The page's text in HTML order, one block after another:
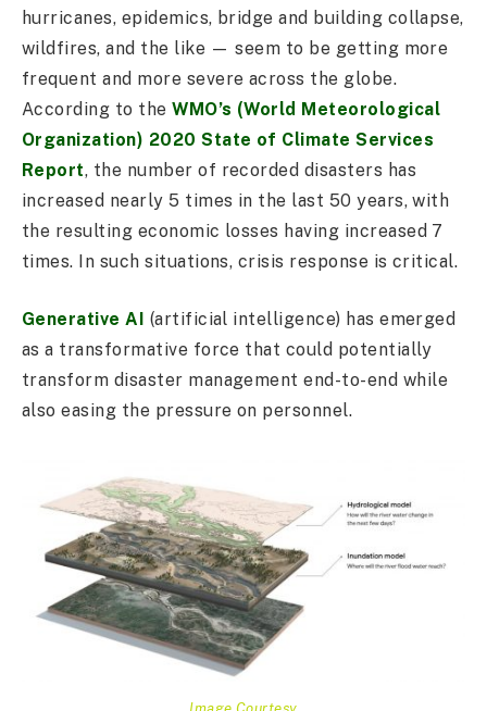
hurricanes, epidemics, bridge and building collapse,
wildfires, and the like — seem to be getting more
frequent and more severe across the globe.
According to theWMO’s (World Meteorological
Organization) 2020 State of Climate Services
Report, the number of recorded disasters has
increased nearly 5 times in the last 50 years, with
the resulting economic losses having increased 7
times. In such situations, crisis response is critical.
Generative AI (artificial intelligence) has emerged
as a transformative force that could potentially
transform disaster management end-to-end while
also easing the pressure on personnel.